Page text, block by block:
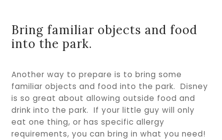
Bring familiar objects and food
into the park.
Another way to prepare is to bring some
familiar objects and food into the park. Disney
is so great about allowing outside food and
drink into the park. If your little guy will only
eat one thing, or has specific allergy
requirements, you can bring in what you need!